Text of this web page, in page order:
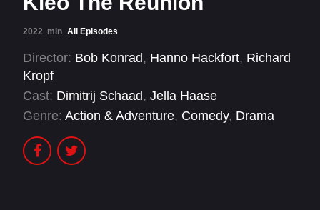
2022 min All Episodes
Director: Bob Konrad, Hanno Hackfort, Richard
Kropf
Cast: Dimitrij Schaad, Jella Haase
Genre: Action & Adventure, Comedy, Drama